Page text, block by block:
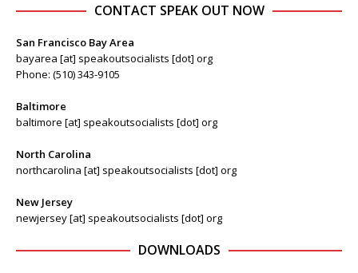
CONTACT SPEAK OUT NOW
San Francisco Bay Area
bayarea [at] speakoutsocialists [dot] org
Phone: (510) 343-9105
Baltimore
baltimore [at] speakoutsocialists [dot] org
North Carolina
northcarolina [at] speakoutsocialists [dot] org
New Jersey
newjersey [at] speakoutsocialists [dot] org
DOWNLOADS